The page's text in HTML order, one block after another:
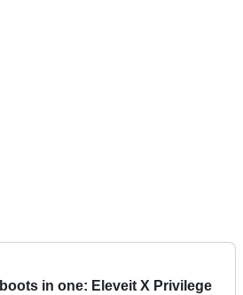
in one: Eleveit X Privilege